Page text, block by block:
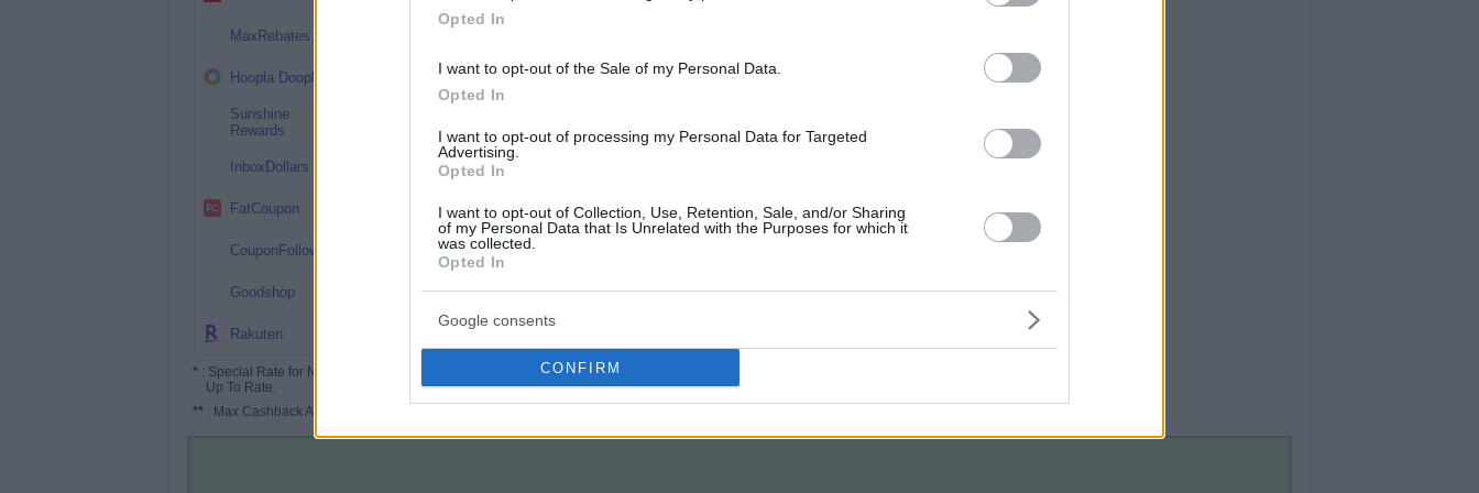
Opted In
I want to opt-out of the Sale of my Personal Data.
Opted In
I want to opt-out of processing my Personal Data for Targeted
Advertising.
Opted In
I want to opt-out of Collection, Use, Retention, Sale, and/or Sharing
of my Personal Data that Is Unrelated with the Purposes for which it
was collected.
Opted In
Google consents
CONFIRM
MaxRebates
Hoopla Doopla
Sunshine
Rewards
InboxDollars
FatCoupon
CouponFollow
Goodshop
Rakuten
* : Special Rate for New/Subscribed User or
Up To Rate.
** : Max Cashback Amount Per Order.